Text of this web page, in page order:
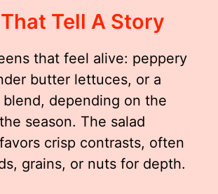
Tell A Story
that feel alive: peppery
butter lettuces, or a
depending on the
season. The salad
crisp contrasts, often
grains, or nuts for depth.